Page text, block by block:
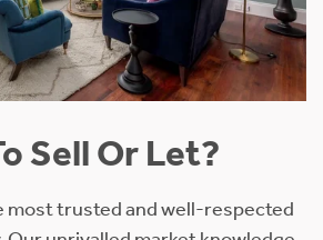
Sell Or Let?
most trusted and well-respected